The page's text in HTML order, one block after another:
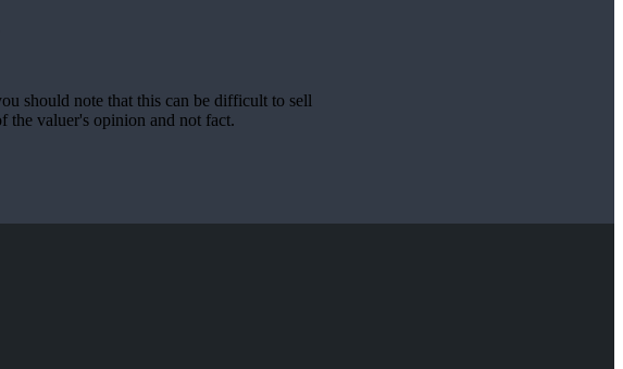
should note that this can be difficult to sell
the valuer's opinion and not fact.